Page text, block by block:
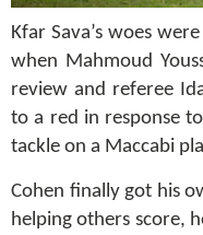
Kfar Sava’s woes
when Mahmoud
review and referee
to a red in response
tackle on a Maccabi
Cohen finally got his
helping others score,